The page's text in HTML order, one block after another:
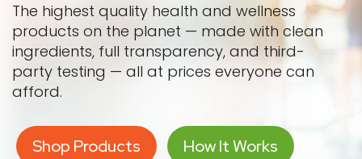
The highest quality health and wellness
products on the planet — made with clean
ingredients, full transparency, and third-
party testing — all at prices everyone can
afford.
Shop Products How It Works